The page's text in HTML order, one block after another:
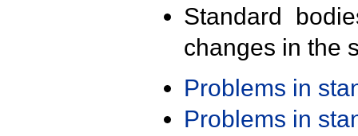
Standard
changes in the
Problems in
Problems in